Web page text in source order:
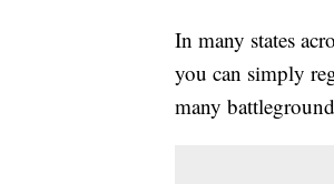
In many states
you can simply
many